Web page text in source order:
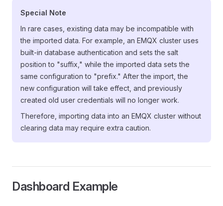
Special Note
In rare cases, existing data may be incompatible with
the imported data. For example, an EMQX cluster uses
built-in database authentication and sets the salt
position to "suffix," while the imported data sets the
same configuration to "prefix." After the import, the
new configuration will take effect, and previously
created old user credentials will no longer work.
Therefore, importing data into an EMQX cluster without
clearing data may require extra caution.
Dashboard Example